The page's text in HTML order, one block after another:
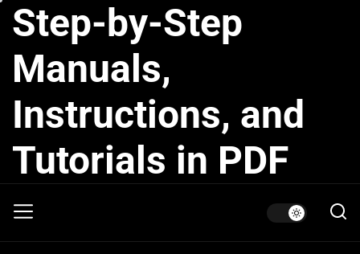
Skip
the
content
Step-by-Step
Manuals,
Instructions, and
Tutorials in PDF